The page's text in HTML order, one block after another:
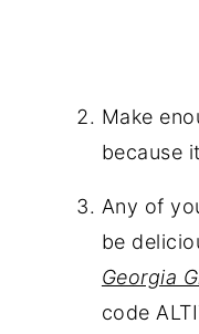
Make
because
Any of
be
Georgia
code